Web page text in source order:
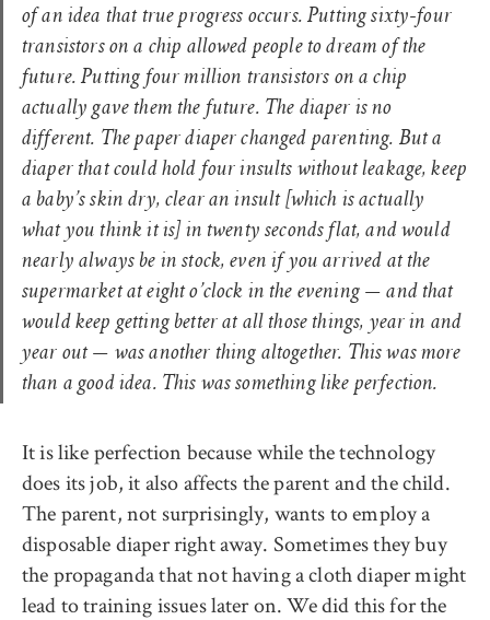
of an idea that true progress occurs. Putting sixty-four
transistors on a chip allowed people to dream of the
future. Putting four million transistors on a chip
actually gave them the future. The diaper is no
different. The paper diaper changed parenting. But a
diaper that could hold four insults without leakage, keep
a baby’s skin dry, clear an insult [which is actually
what you think it is] in twenty seconds flat, and would
nearly always be in stock, even if you arrived at the
supermarket at eight o’clock in the evening — and that
would keep getting better at all those things, year in and
year out — was another thing altogether. This was more
than a good idea. This was something like perfection.
It is like perfection because while the technology
does its job, it also affects the parent and the child.
The parent, not surprisingly, wants to employ a
disposable diaper right away. Sometimes they buy
the propaganda that not having a cloth diaper might
lead to training issues later on. We did this for the